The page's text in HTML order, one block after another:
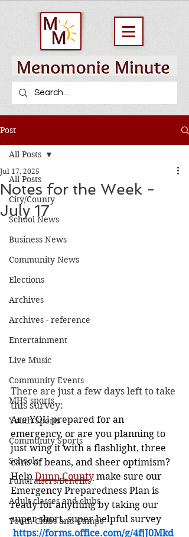
Post
All Posts
City/County
School News
Business News
Community News
Elections
Archives
Archives - reference
Entertainment
Live Music
Community Events
MHS sports
Youth Sports
Community Sports
Schools
Fundraisers/Benefits
Adult classes and clubs
Youth Clubs and Camps
All Posts
Notes for the Week -
July 17
Jul 17, 2025
There are just a few days left to take
this survey:
Are YOU prepared for an
emergency, or are you planning to
just wing it with a flashlight, three
cans of beans, and sheer optimism?
Help Dunn County make sure our
Emergency Preparedness Plan is
ready for anything by taking our
super short, super helpful survey
https://forms.office.com/g/4fjJ0Mkd